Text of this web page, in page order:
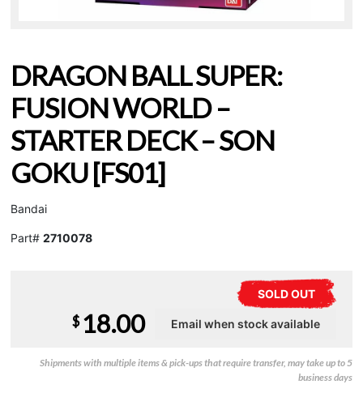
DRAGON BALL SUPER:
FUSION WORLD –
STARTER DECK – SON
GOKU [FS01]
Bandai
Part# 2710078
SOLD OUT
$ 18.00
Shipments with multiple items & pick-ups that require transfer, may take up to 5
business days